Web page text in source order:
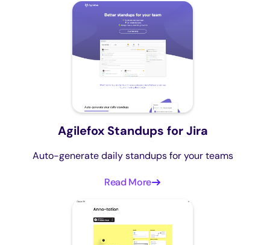
Agilefox Standups for Jira
Auto-generate daily standups for your teams
Read More